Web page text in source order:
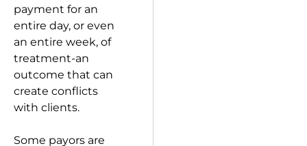
payment for an
entire day, or even
an entire week, of
treatment-an
outcome that can
create conflicts
with clients.
Some payors are